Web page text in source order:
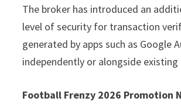
The broker has introduced an
level of security for transaction
generated by apps such as
independently or alongside
Football Frenzy 2026 Promotion